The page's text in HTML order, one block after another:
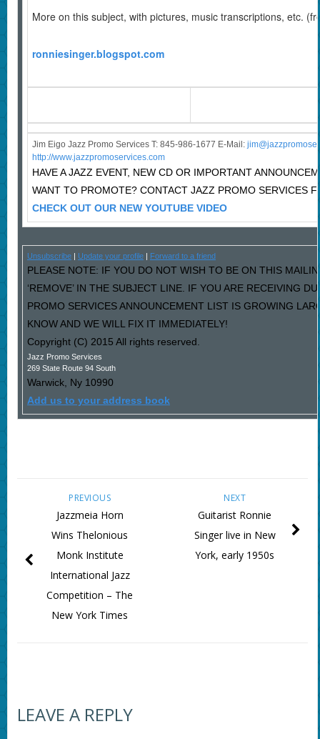
More on this subject, with pictures, music transcriptions, etc.
ronniesinger.blogspot.com
Jim Eigo Jazz Promo Services T: 845-986-1677 E-Mail: j
http://www.jazzpromoservices.com
HAVE A JAZZ EVENT, NEW CD OR IMPORTANT
WANT TO PROMOTE? CONTACT JAZZ PROMO SERVICES
CHECK OUT OUR NEW YOUTUBE VIDEO
Unsubscribe| Update your profile| Forward to a friend
PLEASE NOTE: IF YOU DO NOT WISH TO BE ON THIS
‘REMOVE’ IN THE SUBJECT LINE. IF YOU ARE RECEIVING
PROMO SERVICES ANNOUNCEMENT LIST IS GROWING
KNOW AND WE WILL FIX IT IMMEDIATELY!
Copyright (C) 2015 All rights reserved.
Jazz Promo Services
269 State Route 94 South
Warwick, Ny 10990
Add us to your address book
NEXT
Guitarist Ronnie
Singer live in New
York, early 1950s
PREVIOUS
Jazzmeia Horn
Wins Thelonious
Monk Institute
International Jazz
Competition – The
New York Times
LEAVE A REPLY